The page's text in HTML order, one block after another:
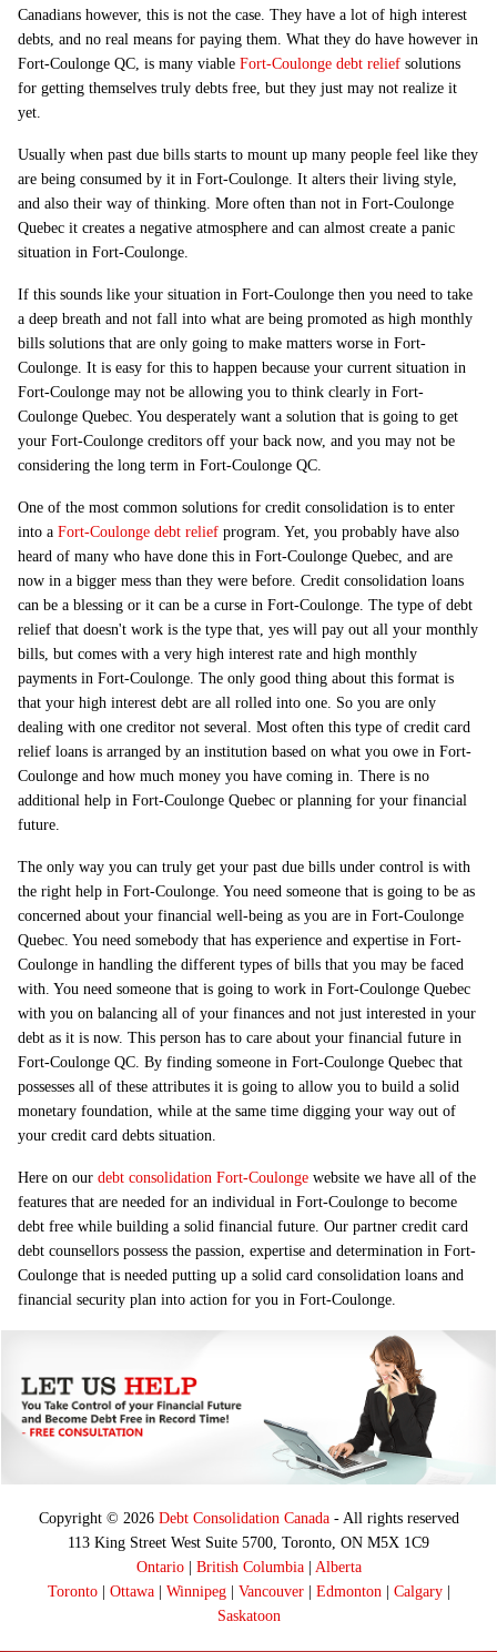
Canadians however, this is not the case. They have a lot of high interest
debts, and no real means for paying them. What they do have however in
Fort-Coulonge QC, is many viable Fort-Coulonge debt relief solutions
for getting themselves truly debts free, but they just may not realize it
yet.
Usually when past due bills starts to mount up many people feel like they
are being consumed by it in Fort-Coulonge. It alters their living style,
and also their way of thinking. More often than not in Fort-Coulonge
Quebec it creates a negative atmosphere and can almost create a panic
situation in Fort-Coulonge.
If this sounds like your situation in Fort-Coulonge then you need to take
a deep breath and not fall into what are being promoted as high monthly
bills solutions that are only going to make matters worse in Fort-
Coulonge. It is easy for this to happen because your current situation in
Fort-Coulonge may not be allowing you to think clearly in Fort-
Coulonge Quebec. You desperately want a solution that is going to get
your Fort-Coulonge creditors off your back now, and you may not be
considering the long term in Fort-Coulonge QC.
One of the most common solutions for credit consolidation is to enter
into a Fort-Coulonge debt relief program. Yet, you probably have also
heard of many who have done this in Fort-Coulonge Quebec, and are
now in a bigger mess than they were before. Credit consolidation loans
can be a blessing or it can be a curse in Fort-Coulonge. The type of debt
relief that doesn't work is the type that, yes will pay out all your monthly
bills, but comes with a very high interest rate and high monthly
payments in Fort-Coulonge. The only good thing about this format is
that your high interest debt are all rolled into one. So you are only
dealing with one creditor not several. Most often this type of credit card
relief loans is arranged by an institution based on what you owe in Fort-
Coulonge and how much money you have coming in. There is no
additional help in Fort-Coulonge Quebec or planning for your financial
future.
The only way you can truly get your past due bills under control is with
the right help in Fort-Coulonge. You need someone that is going to be as
concerned about your financial well-being as you are in Fort-Coulonge
Quebec. You need somebody that has experience and expertise in Fort-
Coulonge in handling the different types of bills that you may be faced
with. You need someone that is going to work in Fort-Coulonge Quebec
with you on balancing all of your finances and not just interested in your
debt as it is now. This person has to care about your financial future in
Fort-Coulonge QC. By finding someone in Fort-Coulonge Quebec that
possesses all of these attributes it is going to allow you to build a solid
monetary foundation, while at the same time digging your way out of
your credit card debts situation.
Here on our debt consolidation Fort-Coulonge website we have all of the
features that are needed for an individual in Fort-Coulonge to become
debt free while building a solid financial future. Our partner credit card
debt counsellors possess the passion, expertise and determination in Fort-
Coulonge that is needed putting up a solid card consolidation loans and
financial security plan into action for you in Fort-Coulonge.
Copyright © 2026 Debt Consolidation Canada- All rights reserved
113 King Street West Suite 5700, Toronto, ON M5X 1C9
Ontario| British Columbia| Alberta
Toronto| Ottawa| Winnipeg| Vancouver| Edmonton | Calgary|
Saskatoon